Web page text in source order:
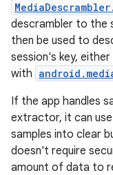
descrambler to the
then be used to
session's key,
with
If the app handles
extractor, it can
samples into clear
doesn't require
amount of data to